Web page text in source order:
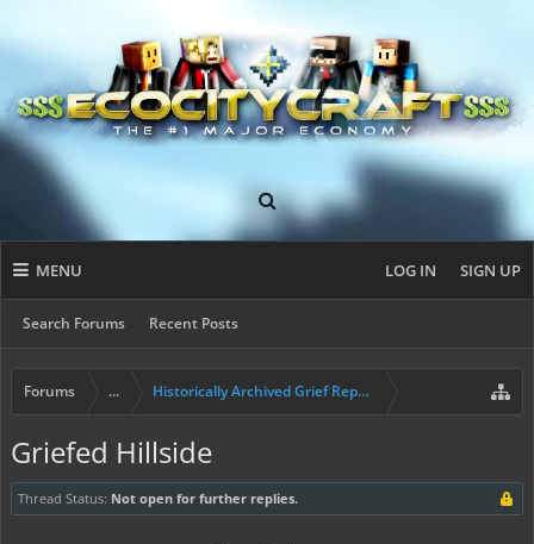
MENU
Search Forums Recent Posts
LOG IN SIGN UP
Forums ... Historically Archived Grief Report & Rollback Req
Griefed Hillside
Thread Status: Not open for further replies.